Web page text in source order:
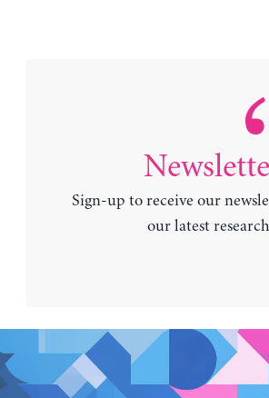
Sign-up to receive our
our latest